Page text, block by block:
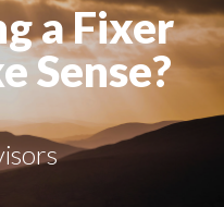
a Fixer
Sense?